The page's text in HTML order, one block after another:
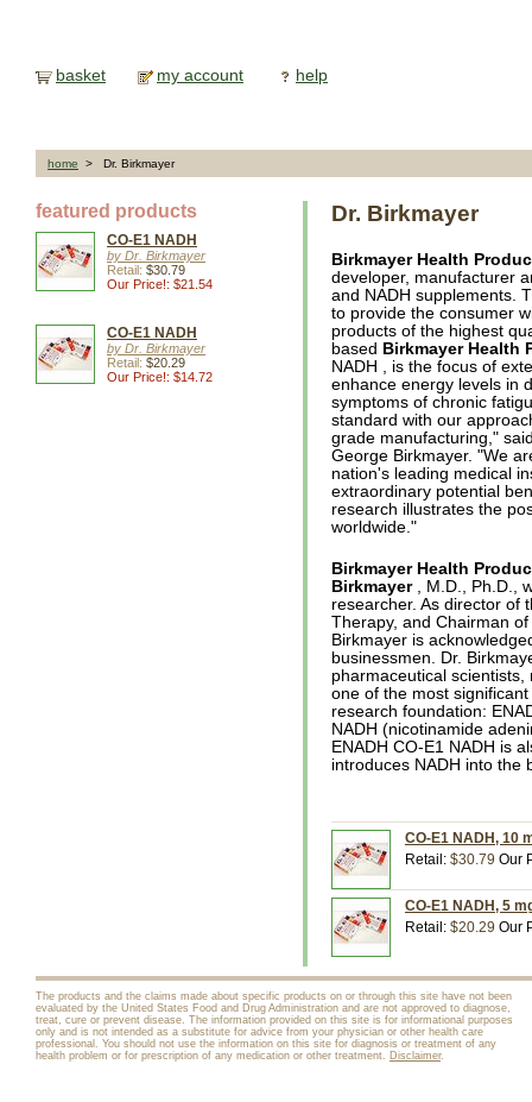
basket my account help
home > Dr. Birkmayer
featured products
CO-E1 NADH
by Dr. Birkmayer
Retail: $30.79
Our Price!: $21.54
CO-E1 NADH
by Dr. Birkmayer
Retail: $20.29
Our Price!: $14.72
Dr. Birkmayer
Birkmayer Health
developer, manufacturer
and NADH supplements.
to provide the consumer
products of the highest
based Birkmayer Health
NADH , is the focus of
enhance energy levels in
symptoms of chronic
standard with our
grade manufacturing,"
George Birkmayer. "We
nation's leading medical
extraordinary potential
research illustrates the
worldwide."
Birkmayer Health
Birkmayer, M.D., Ph.D.,
researcher. As director of
Therapy, and Chairman
Birkmayer is
businessmen. Dr.
pharmaceutical
one of the most
research foundation:
NADH (nicotinamide
ENADH CO-E1 NADH is
introduces NADH into the
CO-E1 NADH, 10
Retail: $30.79 Our
CO-E1 NADH, 5
Retail: $20.29 Our
The products and the claims made about specific products on or through this site have not been
evaluated by the United States Food and Drug Administration and are not approved to diagnose,
treat, cure or prevent disease. The information provided on this site is for informational purposes
only and is not intended as a substitute for advice from your physician or other health care
professional. You should not use the information on this site for diagnosis or treatment of any
health problem or for prescription of any medication or other treatment. Disclaimer.